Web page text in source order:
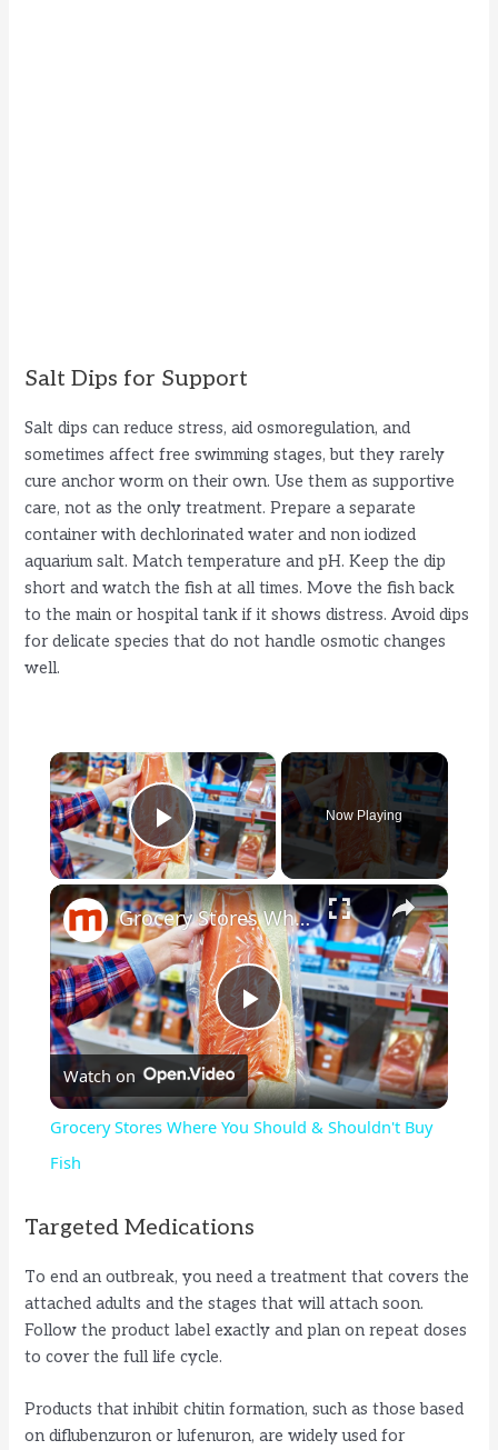
Salt Dips for Support
Salt dips can reduce stress, aid osmoregulation, and
sometimes affect free swimming stages, but they rarely
cure anchor worm on their own. Use them as supportive
care, not as the only treatment. Prepare a separate
container with dechlorinated water and non iodized
aquarium salt. Match temperature and pH. Keep the dip
short and watch the fish at all times. Move the fish back
to the main or hospital tank if it shows distress. Avoid dips
for delicate species that do not handle osmotic changes
well.
×
Play Video
Now Playing
×
P
l
y
V
d
Grocery Stores Where You Should & Shouldn't Buy Fish
Watch on
Grocery Stores Where You Should & Shouldn't Buy
Fish
Targeted Medications
To end an outbreak, you need a treatment that covers the
attached adults and the stages that will attach soon.
Follow the product label exactly and plan on repeat doses
to cover the full life cycle.
Products that inhibit chitin formation, such as those based
on diflubenzuron or lufenuron, are widely used for